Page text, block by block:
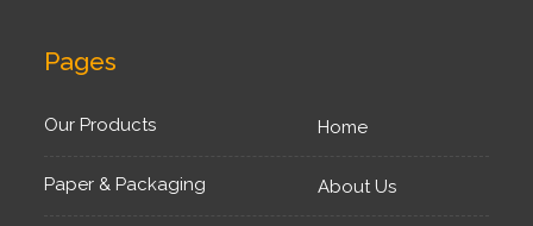
Pages
Our Products Home
Paper & Packaging About Us